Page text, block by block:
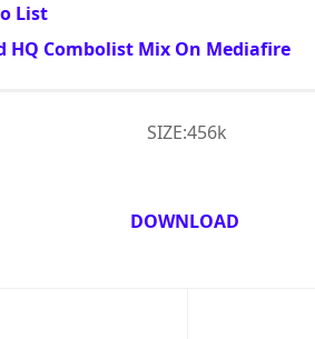
List
HQ Combolist Mix On Mediafire
SIZE:456k
DOWNLOAD